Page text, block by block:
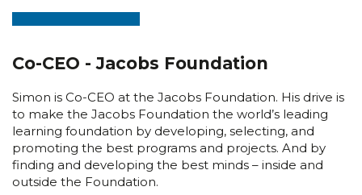
Co-CEO - Jacobs Foundation
Simon is Co-CEO at the Jacobs Foundation. His drive is
to make the Jacobs Foundation the world’s leading
learning foundation by developing, selecting, and
promoting the best programs and projects. And by
finding and developing the best minds – inside and
outside the Foundation.